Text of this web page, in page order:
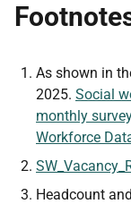
As shown in
2025. Social
monthly
Workforce
Headcount